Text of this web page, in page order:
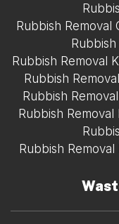
Rubbish Removal
Rubbish Removal
Rubbish
Rubbish
Rubbish Removal
Rubbish Removal